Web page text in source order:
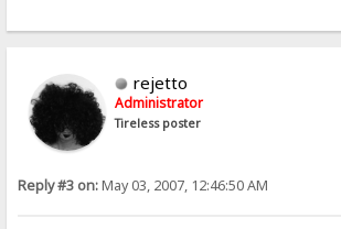
rejetto
Administrator
Tireless poster
Reply #3 on:May 03, 2007, 12:46:50 AM